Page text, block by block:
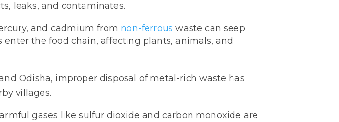
leaks, and contaminates.
and cadmium from non-ferrous waste can seep
the food chain, affecting plants, animals, and
Odisha, improper disposal of metal-rich waste has
villages.
gases like sulfur dioxide and carbon monoxide are